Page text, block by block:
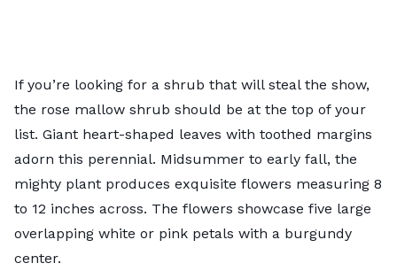
If you’re looking for a shrub that will steal the show,
the rose mallow shrub should be at the top of your
list. Giant heart-shaped leaves with toothed margins
adorn this perennial. Midsummer to early fall, the
mighty plant produces exquisite flowers measuring 8
to 12 inches across. The flowers showcase five large
overlapping white or pink petals with a burgundy
center.